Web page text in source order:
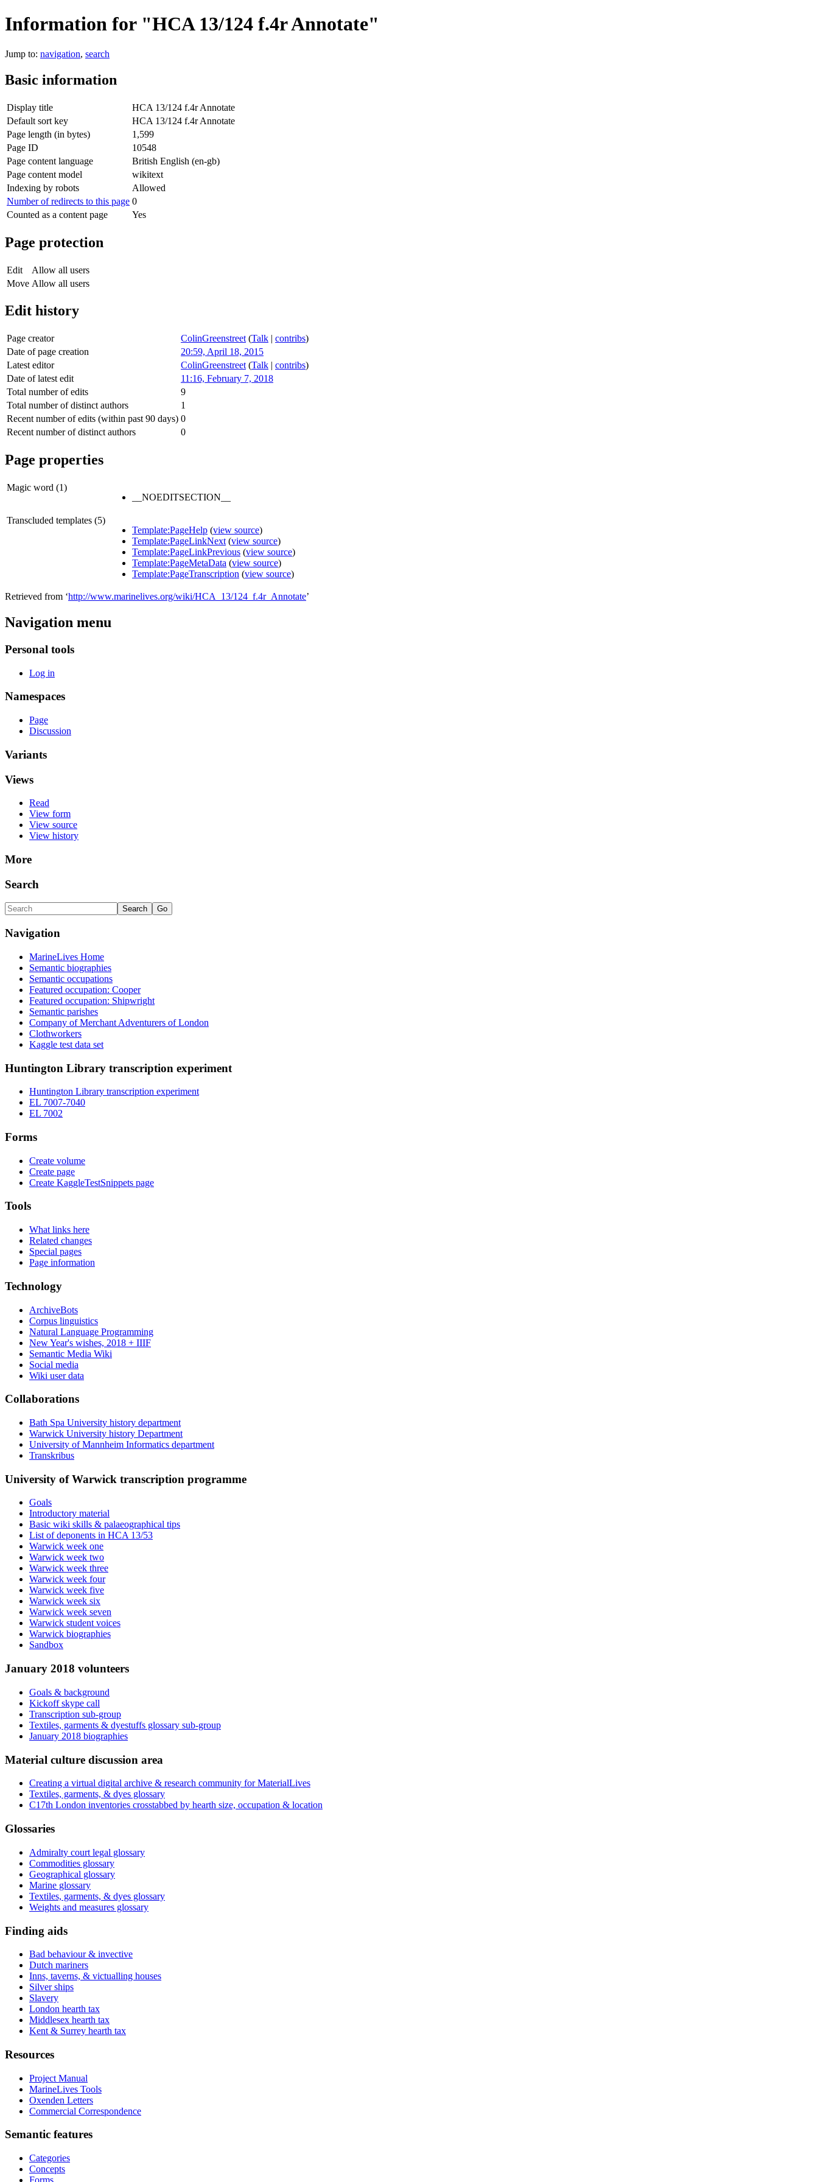
Information for "HCA 13/124 f.4r Annotate"
Jump to: navigation, search
Basic information
Display title
HCA 13/124 f.4r Annotate
Default sort key
HCA 13/124 f.4r Annotate
Page length (in bytes)
1,599
Page ID
10548
Page content language
British English (en-gb)
Page content model
wikitext
Indexing by robots
Allowed
Number of redirects to this page 0
Counted as a content page
Yes
Page protection
Edit
Allow all users
Move Allow all users
Edit history
Page creator ColinGreenstreet (Talk | contribs)
Date of page creation
20:59, April 18, 2015
Latest editor
ColinGreenstreet (Talk | contribs)
Date of latest edit
11:16, February 7, 2018
Total number of edits
9
Total number of distinct authors
1
Recent number of edits (within past 90 days) 0
Recent number of distinct authors
0
Page properties
Magic word (1)
__NOEDITSECTION__
Transcluded templates (5)
Template:PageHelp (view source)
Template:PageLinkNext (view source)
Template:PageLinkPrevious (view source)
Template:PageMetaData (view source)
Template:PageTranscription (view source)
Retrieved from ‘http://www.marinelives.org/wiki/HCA_13/124_f.4r_Annotate’
Navigation menu
Personal tools
Log in
Namespaces
Page
Discussion
Variants
Views
Read
View form
View source
View history
More
Search
Navigation
MarineLives Home
Semantic biographies
Semantic occupations
Featured occupation: Cooper
Featured occupation: Shipwright
Semantic parishes
Company of Merchant Adventurers of London
Clothworkers
Kaggle test data set
Huntington Library transcription experiment
Huntington Library transcription experiment
EL 7007-7040
EL 7002
Forms
Create volume
Create page
Create KaggleTestSnippets page
Tools
What links here
Related changes
Special pages
Page information
Technology
ArchiveBots
Corpus linguistics
Natural Language Programming
New Year's wishes, 2018 + IIIF
Semantic Media Wiki
Social media
Wiki user data
Collaborations
Bath Spa University history department
Warwick University history Department
University of Mannheim Informatics department
Transkribus
University of Warwick transcription programme
Goals
Introductory material
Basic wiki skills & palaeographical tips
List of deponents in HCA 13/53
Warwick week one
Warwick week two
Warwick week three
Warwick week four
Warwick week five
Warwick week six
Warwick week seven
Warwick student voices
Warwick biographies
Sandbox
January 2018 volunteers
Goals & background
Kickoff skype call
Transcription sub-group
Textiles, garments & dyestuffs glossary sub-group
January 2018 biographies
Material culture discussion area
Creating a virtual digital archive & research community for MaterialLives
Textiles, garments, & dyes glossary
C17th London inventories crosstabbed by hearth size, occupation & location
Glossaries
Admiralty court legal glossary
Commodities glossary
Geographical glossary
Marine glossary
Textiles, garments, & dyes glossary
Weights and measures glossary
Finding aids
Bad behaviour & invective
Dutch mariners
Inns, taverns, & victualling houses
Silver ships
Slavery
London hearth tax
Middlesex hearth tax
Kent & Surrey hearth tax
Resources
Project Manual
MarineLives Tools
Oxenden Letters
Commercial Correspondence
Semantic features
Categories
Concepts
Forms